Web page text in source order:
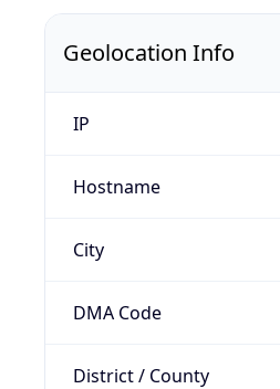
Geolocation Info
IP
Hostname
City
DMA Code
District / County